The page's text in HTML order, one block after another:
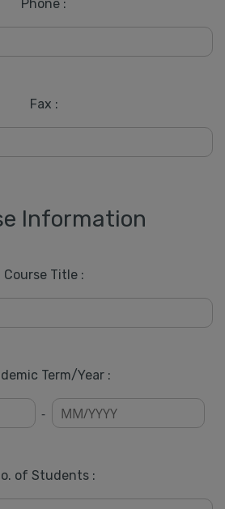
Phone :
Fax :
Information
Course Title :
Term/Year :
-
of Students :